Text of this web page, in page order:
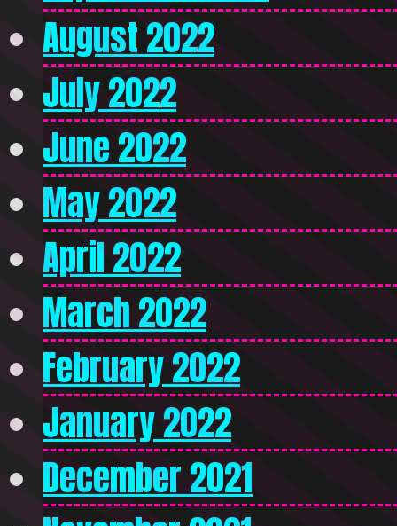
August 2022
July 2022
June 2022
May 2022
April 2022
March 2022
February 2022
January 2022
December 2021